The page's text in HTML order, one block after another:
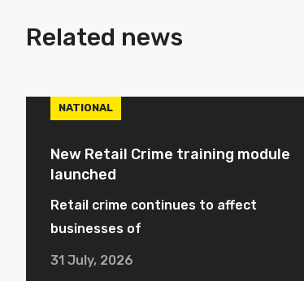
Related news
NATIONAL
New Retail Crime training module
launched
Retail crime continues to affect
businesses of
31 July, 2026